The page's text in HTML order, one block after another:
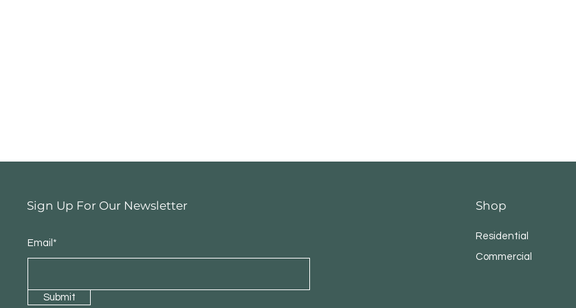
Sign Up For Our Newsletter
Email*
Submit
Shop
Residential
Commercial